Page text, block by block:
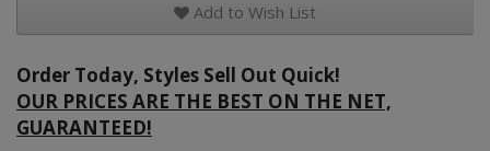
Add to Wish List
Order Today, Styles Sell Out Quick!
OUR PRICES ARE THE BEST ON THE NET,
GUARANTEED!